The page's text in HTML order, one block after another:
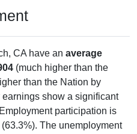
CA have an average
(much higher than the
than the Nation by
show a significant
participation is
The unemployment